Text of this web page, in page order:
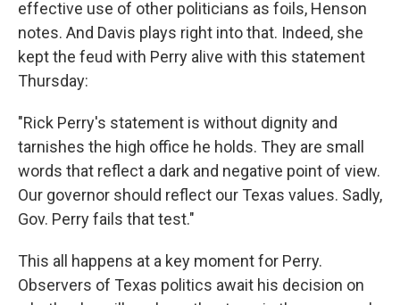
effective use of other politicians as foils, Henson
notes. And Davis plays right into that. Indeed, she
kept the feud with Perry alive with this statement
Thursday:
"Rick Perry's statement is without dignity and
tarnishes the high office he holds. They are small
words that reflect a dark and negative point of view.
Our governor should reflect our Texas values. Sadly,
Gov. Perry fails that test."
This all happens at a key moment for Perry.
Observers of Texas politics await his decision on